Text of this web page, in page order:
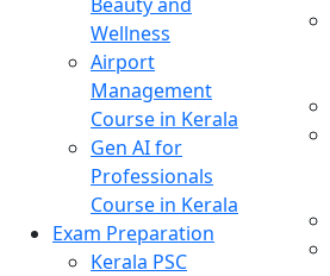
Wellness
Airport
Management
Course in Kerala
Gen AI for
Professionals
Course in Kerala
Exam Preparation
Kerala PSC